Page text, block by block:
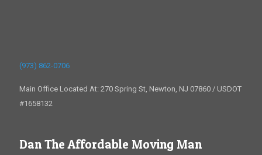
(973) 862-0706
Main Office Located At: 270 Spring St, Newton, NJ 07860 / USDOT
#1658132
Dan The Affordable Moving Man